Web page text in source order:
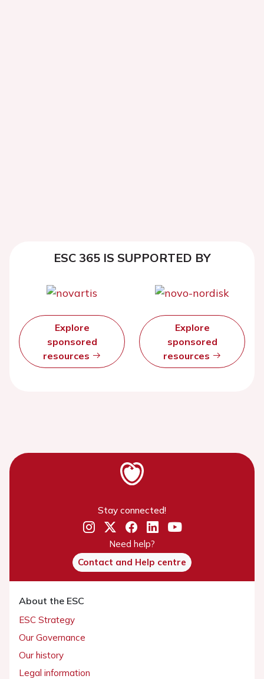
ESC 365 IS SUPPORTED BY
Explore
sponsored
resources
Explore
sponsored
resources
Stay connected!
Need help?
Contact and Help centre
About the ESC
ESC Strategy
Our Governance
Our history
Legal information